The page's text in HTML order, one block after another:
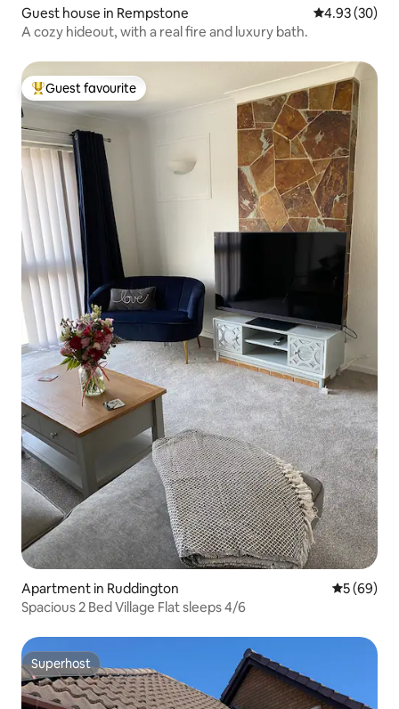
Guest house in Rempstone 4.93 out of 5
4.93 (30)
A cozy hideout, with a real fire and luxury bath.
Top guest favourite
Guest favourite
Apartment in Ruddington 5 out of 5
5 (69)
Spacious 2 Bed Village Flat sleeps 4/6
Superhost
Superhost